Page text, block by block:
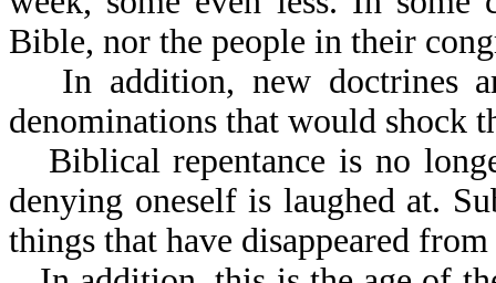
Bible, nor the people in their
In addition, new doctrines
denominations that would shock
Biblical repentance is no
denying oneself is laughed at.
things that have disappeared